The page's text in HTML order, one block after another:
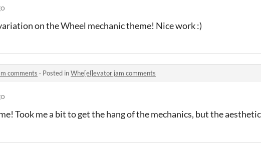
on the Wheel mechanic theme! Nice work :)
comments · Posted inWhe[el]evator jam comments
Took me a bit to get the hang of the mechanics, but the